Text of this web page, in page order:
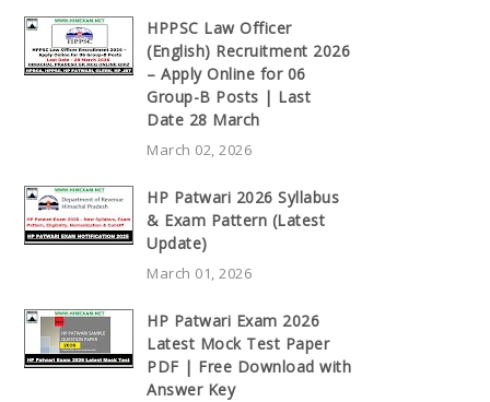
HPPSC Law Officer
(English) Recruitment 2026
– Apply Online for 06
Group-B Posts | Last
Date 28 March
March 02, 2026
HP Patwari 2026 Syllabus
& Exam Pattern (Latest
Update)
March 01, 2026
HP Patwari Exam 2026
Latest Mock Test Paper
PDF | Free Download with
Answer Key